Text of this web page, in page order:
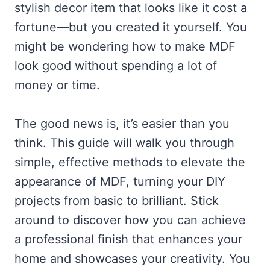
stylish decor item that looks like it cost a
fortune—but you created it yourself. You
might be wondering how to make MDF
look good without spending a lot of
money or time.
The good news is, it’s easier than you
think. This guide will walk you through
simple, effective methods to elevate the
appearance of MDF, turning your DIY
projects from basic to brilliant. Stick
around to discover how you can achieve
a professional finish that enhances your
home and showcases your creativity. You